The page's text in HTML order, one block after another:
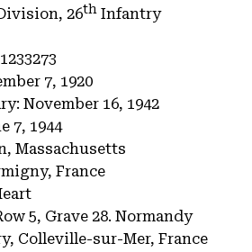
26th Infantry
7, 1920
November 16, 1942
7, 1944
Massachusetts
France
5, Grave 28. Normandy
Colleville-sur-Mer, France